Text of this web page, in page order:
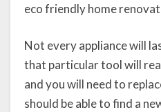
eco friendly home
Not every appliance will
that particular tool will
and you will need to
should be able to find a